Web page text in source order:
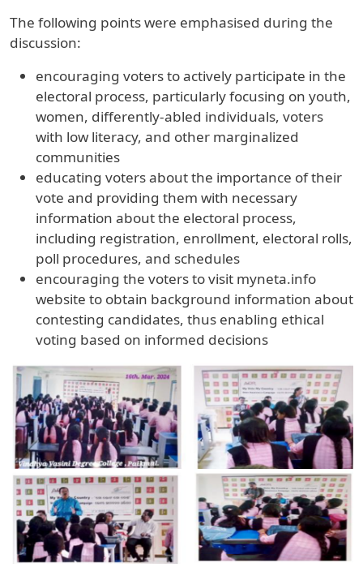
The following points were emphasised during the
discussion:
encouraging voters to actively participate in the
electoral process, particularly focusing on youth,
women, differently-abled individuals, voters
with low literacy, and other marginalized
communities
educating voters about the importance of their
vote and providing them with necessary
information about the electoral process,
including registration, enrollment, electoral rolls,
poll procedures, and schedules
encouraging the voters to visit myneta.info
website to obtain background information about
contesting candidates, thus enabling ethical
voting based on informed decisions